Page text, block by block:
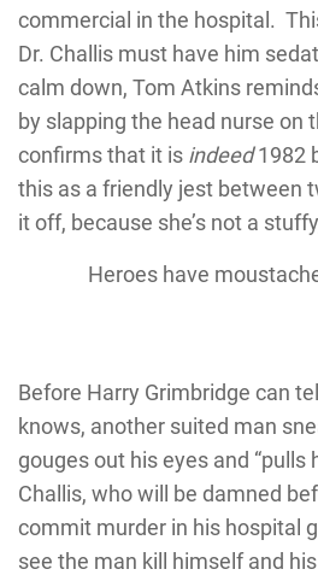
commercial in the hospital.
Dr. Challis must have him
calm down, Tom Atkins
by slapping the head nurse on
confirms that it is indeed1982
this as a friendly jest between
it off, because she’s not a
Heroes have
Before Harry Grimbridge can
knows, another suited man
gouges out his eyes and “pulls
Challis, who will be damned
commit murder in his hospital
see the man kill himself and